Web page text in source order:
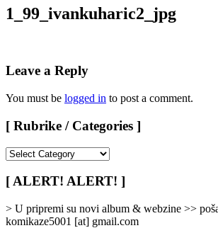
1_99_ivankuharic2_jpg
Leave a Reply
You must be logged in to post a comment.
[ Rubrike / Categories ]
/
Categories
]
[ ALERT! ALERT! ]
> U pripremi su novi album & webzine >>
komikaze5001 [at] gmail.com